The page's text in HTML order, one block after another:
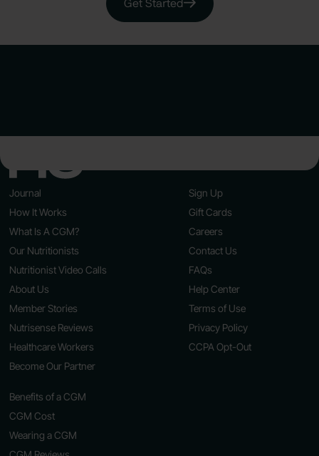
Get Started
Journal
How It Works
What Is A CGM?
Our Nutritionists
Nutritionist Video Calls
About Us
Member Stories
Nutrisense Reviews
Healthcare Workers
Become Our Partner
Sign Up
Gift Cards
Careers
Contact Us
FAQs
Help Center
Terms of Use
Privacy Policy
CCPA Opt-Out
Benefits of a CGM
CGM Cost
Wearing a CGM